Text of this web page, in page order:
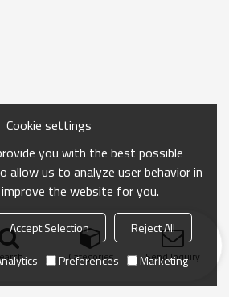
Categories Send Inquiry
Cookie settings
you with the best possible
allow us to analyze user behavior in
the website for you.
Accept Selection
Reject All
Preferences Marketing